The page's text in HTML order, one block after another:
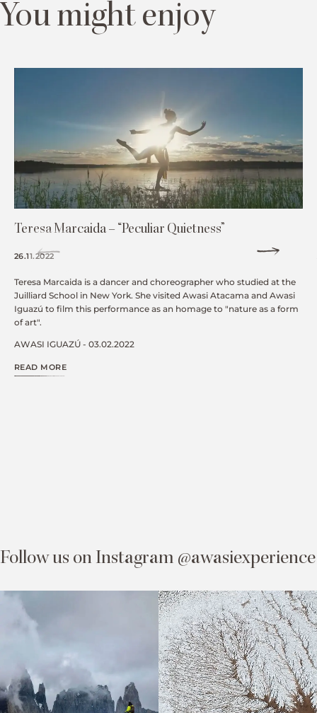
You might enjoy
Teresa Marcaida – “Peculiar Quietness”
26.11.2022
Teresa Marcaida is a dancer and choreographer who studied at the
Juilliard School in New York. She visited Awasi Atacama and Awasi
Iguazú to film this performance as an homage to "nature as a form
of art".
AWASI IGUAZÚ - 03.02.2022
READ MORE
Follow us on Instagram @awasiexperience